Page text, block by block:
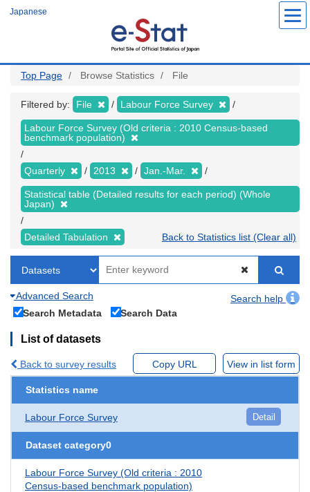
Japanese
Top Page Browse Statistics File
Filtered by: File Labour Force Survey
Labour Force Survey (Old criteria : 2010 Census-based
benchmark population)
Quarterly 2013 Jan.-Mar.
Statistical table (Detailed results for each period) (Whole
Japan)
Detailed Tabulation Back to Statistics list (Clear all)
Advanced Search
Search help
Search Metadata
Search Data
List of datasets
Back to survey results Copy URL View in list form
Statistics name
Labour Force Survey Detail
Dataset category0
Labour Force Survey (Old criteria : 2010
Census-based benchmark population)